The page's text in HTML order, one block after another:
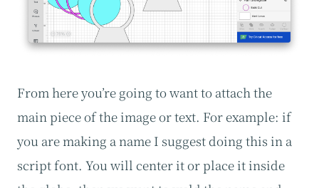
From here you’re going to want to attach the
main piece of the image or text. For example: if
you are making a name I suggest doing this in a
script font. You will center it or place it inside